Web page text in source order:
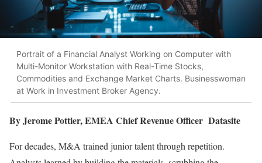
Portrait of a Financial Analyst Working on Computer with
Multi-Monitor Workstation with Real-Time Stocks,
Commodities and Exchange Market Charts. Businesswoman
at Work in Investment Broker Agency.
By Jerome Pottier, EMEA Chief Revenue Officer Datasite
For decades, M&A trained junior talent through repetition.